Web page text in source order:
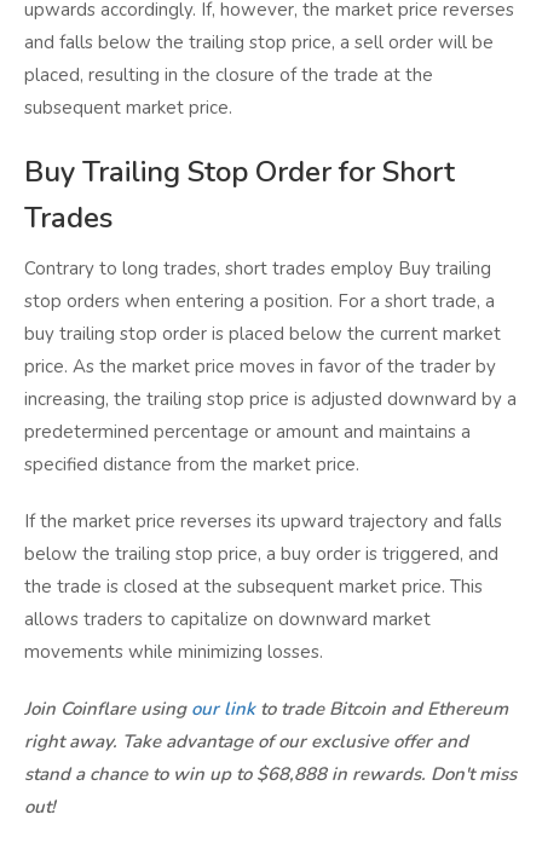
upwards accordingly. If, however, the market price reverses
and falls below the trailing stop price, a sell order will be
placed, resulting in the closure of the trade at the
subsequent market price.
Buy Trailing Stop Order for Short
Trades
Contrary to long trades, short trades employ Buy trailing
stop orders when entering a position. For a short trade, a
buy trailing stop order is placed below the current market
price. As the market price moves in favor of the trader by
increasing, the trailing stop price is adjusted downward by a
predetermined percentage or amount and maintains a
specified distance from the market price.
If the market price reverses its upward trajectory and falls
below the trailing stop price, a buy order is triggered, and
the trade is closed at the subsequent market price. This
allows traders to capitalize on downward market
movements while minimizing losses.
Join Coinflare using our linkto trade Bitcoin and Ethereum
right away. Take advantage of our exclusive offer and
stand a chance to win up to $68,888 in rewards. Don't miss
out!